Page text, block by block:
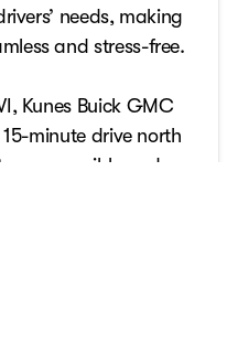
needs, making
and stress-free.
Kunes Buick GMC
minute drive north
an accessible and